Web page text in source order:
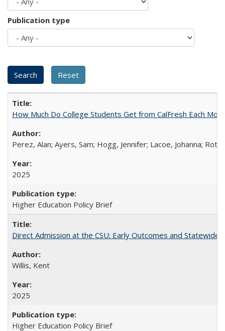
Publication type
How Much Do College Students Get from CalFresh Each
Perez, Alan; Ayers, Sam; Hogg, Jennifer; Lacoe, Johanna;
2025
Higher Education Policy Brief
Direct Admission at the CSU: Early Outcomes and Statewide
Willis, Kent
2025
Higher Education Policy Brief